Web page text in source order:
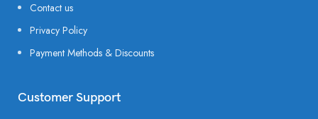
Contact us
Privacy Policy
Payment Methods & Discounts
Customer Support